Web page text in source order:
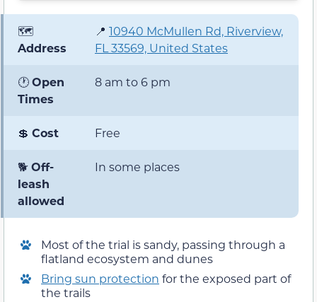
🗺️
Address
📍 10940 McMullen Rd, Riverview,
FL 33569, United States
🕐Open
Times
8 am to 6 pm
💲 Cost Free
🐕Off-
leash
allowed
In some places
Most of the trial is sandy, passing through a
flatland ecosystem and dunes
Bring sun protection for the exposed part of
the trails